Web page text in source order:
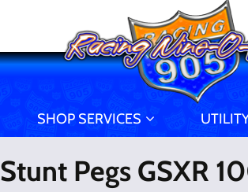
SHOP SERVICES
Stunt Pegs GSXR